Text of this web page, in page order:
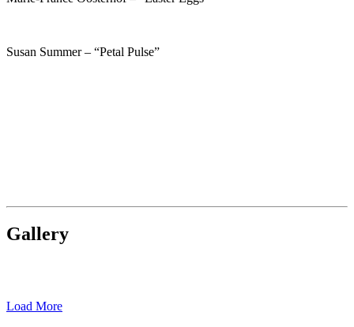
Susan Summer – “Petal Pulse”
Gallery
Load More